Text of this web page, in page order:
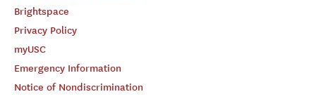
Brightspace
Privacy Policy
myUSC
Emergency Information
Notice of Nondiscrimination